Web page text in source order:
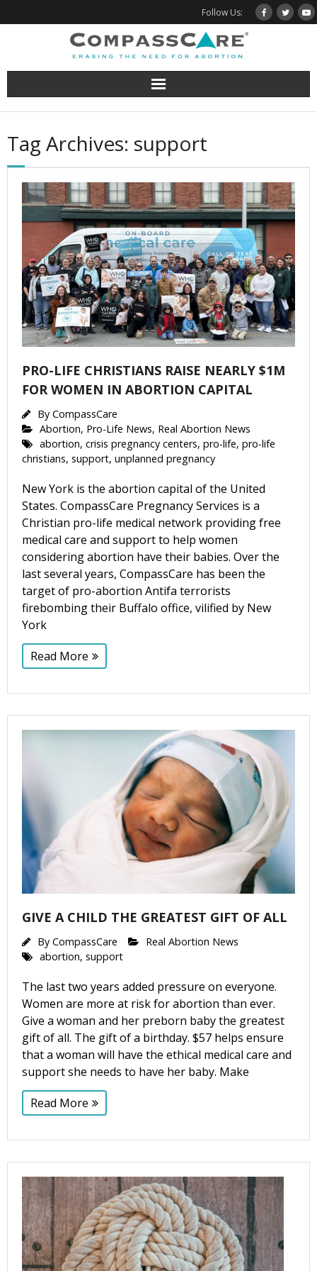
to
Follow Us:
Tag Archives: support
PRO-LIFE CHRISTIANS RAISE NEARLY $1M
FOR WOMEN IN ABORTION CAPITAL
By CompassCare
Abortion, Pro-Life News, Real Abortion News
abortion, crisis pregnancy centers, pro-life, pro-life
christians, support, unplanned pregnancy
New York is the abortion capital of the United
States. CompassCare Pregnancy Services is a
Christian pro-life medical network providing free
medical care and support to help women
considering abortion have their babies. Over the
last several years, CompassCare has been the
target of pro-abortion Antifa terrorists
firebombing their Buffalo office, vilified by New
York
Read More
GIVE A CHILD THE GREATEST GIFT OF ALL
By CompassCare
Real Abortion News
abortion, support
The last two years added pressure on everyone.
Women are more at risk for abortion than ever.
Give a woman and her preborn baby the greatest
gift of all. The gift of a birthday. $57 helps ensure
that a woman will have the ethical medical care and
support she needs to have her baby. Make
Read More